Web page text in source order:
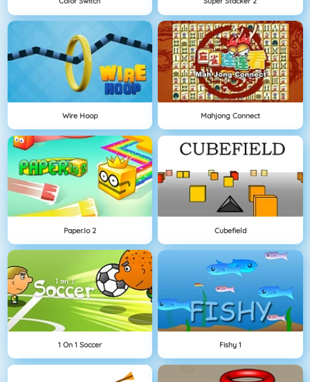
Wire Hoop Mahjong Connect
Paper.io 2 Cubefield
1 On 1 Soccer Fishy 1